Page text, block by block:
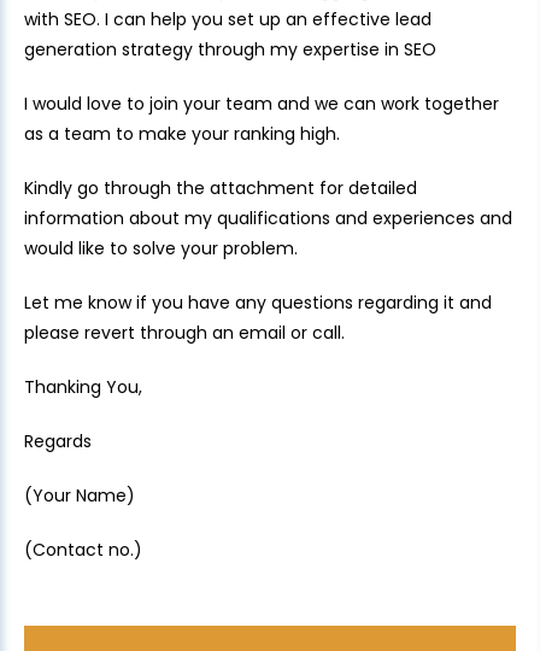
with SEO. I can help you set up an effective lead
generation strategy through my expertise in SEO
I would love to join your team and we can work together
as a team to make your ranking high.
Kindly go through the attachment for detailed
information about my qualifications and experiences and
would like to solve your problem.
Let me know if you have any questions regarding it and
please revert through an email or call.
Thanking You,
Regards
(Your Name)
(Contact no.)